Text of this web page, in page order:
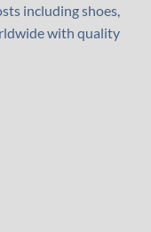
including shoes,
with quality